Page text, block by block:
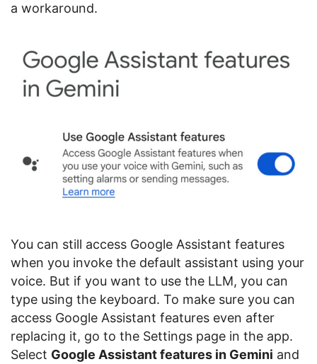
a workaround.
You can still access Google Assistant features
when you invoke the default assistant using your
voice. But if you want to use the LLM, you can
type using the keyboard. To make sure you can
access Google Assistant features even after
replacing it, go to the Settings page in the app.
Select Google Assistant features in Gemini and